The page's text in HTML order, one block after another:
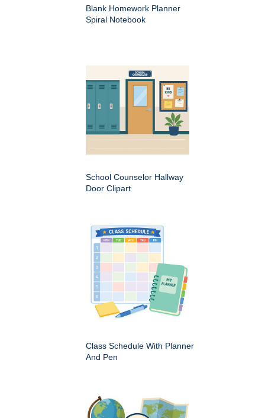
Blank Homework Planner
Spiral Notebook
School Counselor Hallway
Door Clipart
Class Schedule With Planner
And Pen